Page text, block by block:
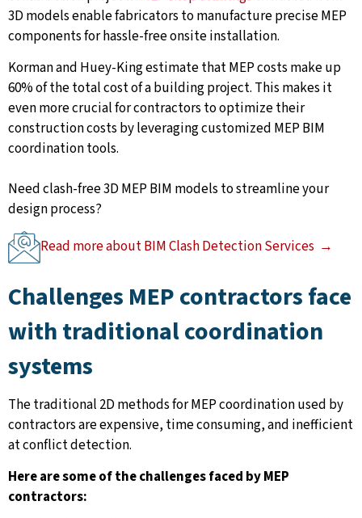
3D models enable fabricators to manufacture precise MEP
components for hassle-free onsite installation.
Korman and Huey-King estimate that MEP costs make up
60% of the total cost of a building project. This makes it
even more crucial for contractors to optimize their
construction costs by leveraging customized MEP BIM
coordination tools.
Need clash-free 3D MEP BIM models to streamline your
design process?
Read more about BIM Clash Detection Services →
Challenges MEP contractors face
with traditional coordination
systems
The traditional 2D methods for MEP coordination used by
contractors are expensive, time consuming, and inefficient
at conflict detection.
Here are some of the challenges faced by MEP
contractors: